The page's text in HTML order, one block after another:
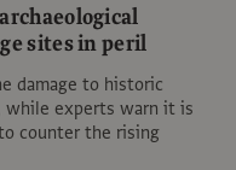
sites in peril
damage to historic
while experts warn it is
counter the rising